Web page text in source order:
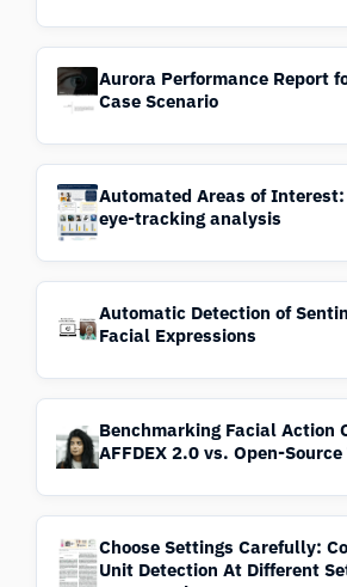
Aurora Performance Report
Case Scenario
Automated Areas of
eye-tracking analysis
Automatic Detection of
Facial Expressions
Benchmarking Facial Action
AFFDEX 2.0 vs. Open-
Choose Settings Carefully:
Unit Detection At Different